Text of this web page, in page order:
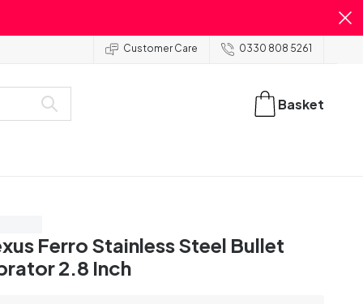
Customer Care 0330 808 5261
Basket
Ferro Stainless Steel Bullet
2.8 Inch